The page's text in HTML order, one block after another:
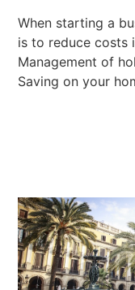
When starting a
is to reduce costs
Management of
Saving on your